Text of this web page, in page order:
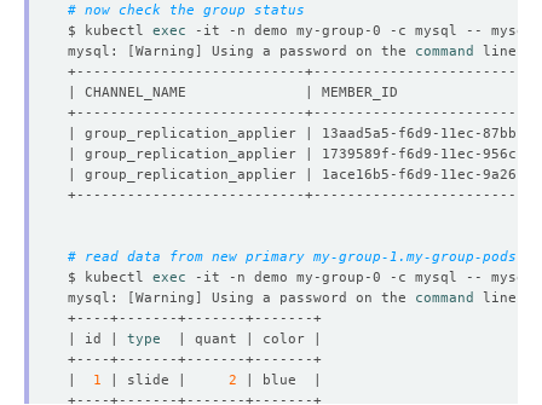
# now check the group status
$ kubectl exec -it -n demo my-group-0 -c mysql -- mysql
mysql:
[Warning ] Using a password on the command
| group_replication_applier | 13aad5a5-f6d9-11ec-
| group_replication_applier | 1739589f-f6d9-11ec-
| group_replication_applier | 1ace16b5-f6d9-11ec-
# read data from new primary my-group-1.my-group-
$ kubectl exec -it -n demo my-group-0 -c mysql -- mysql
mysql:
[Warning ] Using a password on the command
| id | type
1 | slide | 2